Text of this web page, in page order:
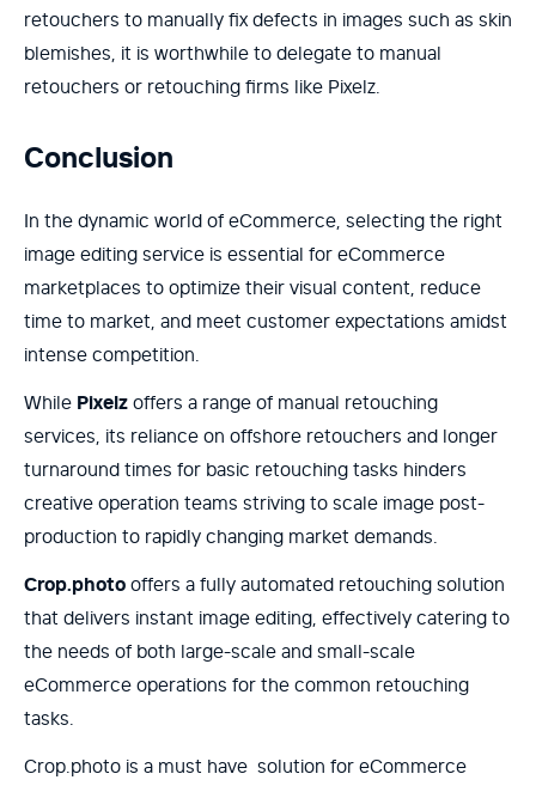
retouchers to manually fix defects in images such as skin
blemishes, it is worthwhile to delegate to manual
retouchers or retouching firms like Pixelz.
Conclusion
In the dynamic world of eCommerce, selecting the right
image editing service is essential for eCommerce
marketplaces to optimize their visual content, reduce
time to market, and meet customer expectations amidst
intense competition.
While Pixelz offers a range of manual retouching
services, its reliance on offshore retouchers and longer
turnaround times for basic retouching tasks hinders
creative operation teams striving to scale image post-
production to rapidly changing market demands.
Crop.photo offers a fully automated retouching solution
that delivers instant image editing, effectively catering to
the needs of both large-scale and small-scale
eCommerce operations for the common retouching
tasks.
Crop.photo is a must have solution for eCommerce